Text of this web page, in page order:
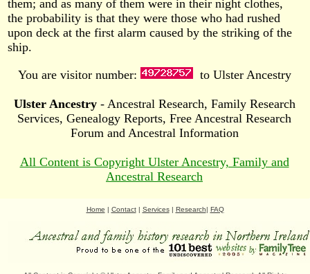
them; and as many of them were in their night clothes,
the probability is that they were those who had rushed
upon deck at the first alarm caused by the striking of the
ship.
You are visitor number:
to Ulster Ancestry
Ulster Ancestry- Ancestral Research, Family Research
Services, Genealogy Reports, Free Ancestral Research
Forum and Ancestral Information
All Content is Copyright Ulster Ancestry, Family and
Ancestral Research
Home | Contact| Services| Research| FAQ